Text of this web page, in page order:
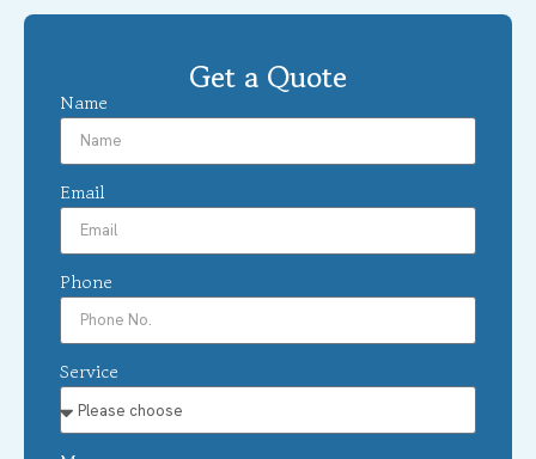
Get a Quote
Name
Email
Phone
Service